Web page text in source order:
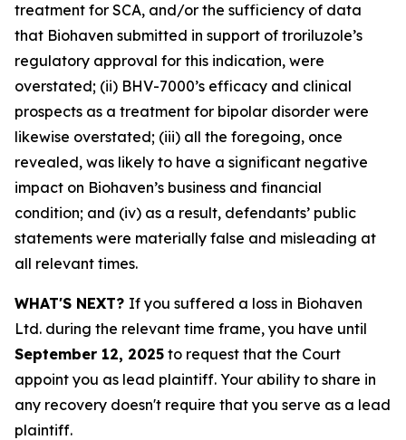
treatment for SCA, and/or the sufficiency of data
that Biohaven submitted in support of troriluzole’s
regulatory approval for this indication, were
overstated; (ii) BHV-7000’s efficacy and clinical
prospects as a treatment for bipolar disorder were
likewise overstated; (iii) all the foregoing, once
revealed, was likely to have a significant negative
impact on Biohaven’s business and financial
condition; and (iv) as a result, defendants’ public
statements were materially false and misleading at
all relevant times.
WHAT'S NEXT? If you suffered a loss in Biohaven
Ltd. during the relevant time frame, you have until
September 12, 2025 to request that the Court
appoint you as lead plaintiff. Your ability to share in
any recovery doesn't require that you serve as a lead
plaintiff.